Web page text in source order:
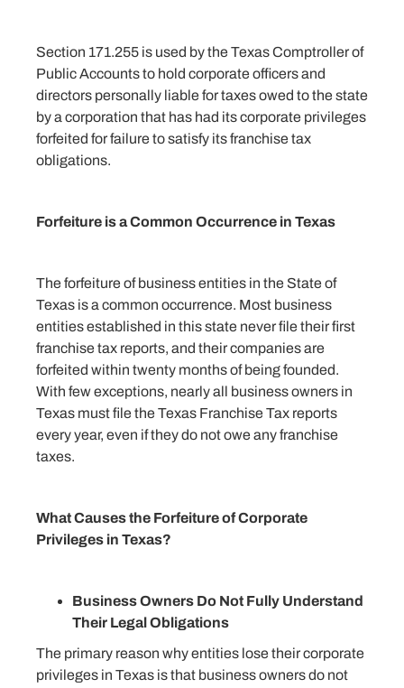
Section 171.255 is used by the Texas Comptroller of
Public Accounts to hold corporate officers and
directors personally liable for taxes owed to the state
by a corporation that has had its corporate privileges
forfeited for failure to satisfy its franchise tax
obligations.
Forfeiture is a Common Occurrence in Texas
The forfeiture of business entities in the State of
Texas is a common occurrence. Most business
entities established in this state never file their first
franchise tax reports, and their companies are
forfeited within twenty months of being founded.
With few exceptions, nearly all business owners in
Texas must file the Texas Franchise Tax reports
every year, even if they do not owe any franchise
taxes.
What Causes the Forfeiture of Corporate
Privileges in Texas?
Business Owners Do Not Fully Understand
Their Legal Obligations
The primary reason why entities lose their corporate
privileges in Texas is that business owners do not